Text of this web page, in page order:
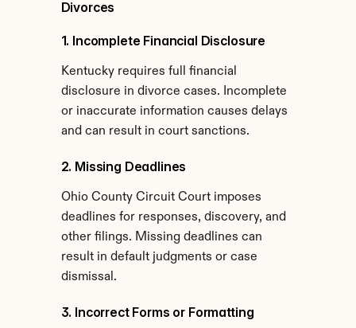
Divorces
1. Incomplete Financial Disclosure
Kentucky requires full financial
disclosure in divorce cases. Incomplete
or inaccurate information causes delays
and can result in court sanctions.
2. Missing Deadlines
Ohio County Circuit Court imposes
deadlines for responses, discovery, and
other filings. Missing deadlines can
result in default judgments or case
dismissal.
3. Incorrect Forms or Formatting